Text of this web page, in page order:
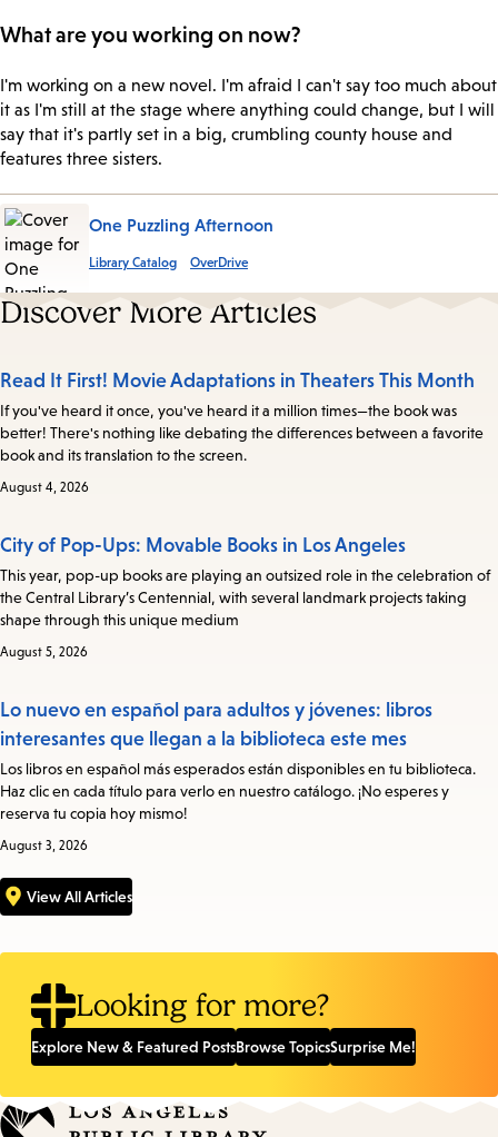
What are you working on now?
I'm working on a new novel. I'm afraid I can't say too much about
it as I'm still at the stage where anything could change, but I will
say that it's partly set in a big, crumbling county house and
features three sisters.
One Puzzling Afternoon
Library Catalog OverDrive
Discover More Articles
Read It First! Movie Adaptations in Theaters This Month
If you've heard it once, you've heard it a million times—the book was
better! There's nothing like debating the differences between a favorite
book and its translation to the screen.
August 4, 2026
City of Pop-Ups: Movable Books in Los Angeles
This year, pop-up books are playing an outsized role in the celebration of
the Central Library’s Centennial, with several landmark projects taking
shape through this unique medium
August 5, 2026
Lo nuevo en español para adultos y jóvenes: libros
interesantes que llegan a la biblioteca este mes
Los libros en español más esperados están disponibles en tu biblioteca.
Haz clic en cada título para verlo en nuestro catálogo. ¡No esperes y
reserva tu copia hoy mismo!
August 3, 2026
View All Articles
Looking for more?
Explore New & Featured PostsBrowse TopicsSurprise Me!